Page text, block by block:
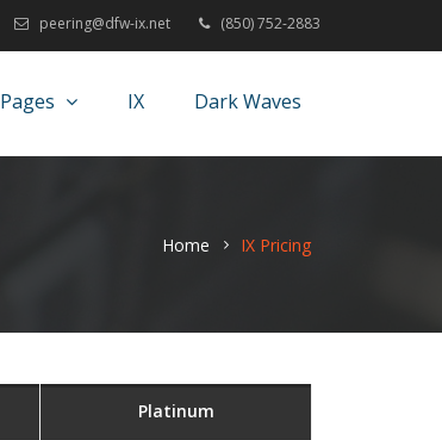
peering@dfw-ix.net (850) 752-2883
Pages IX Dark Waves
Home IX Pricing
Platinum